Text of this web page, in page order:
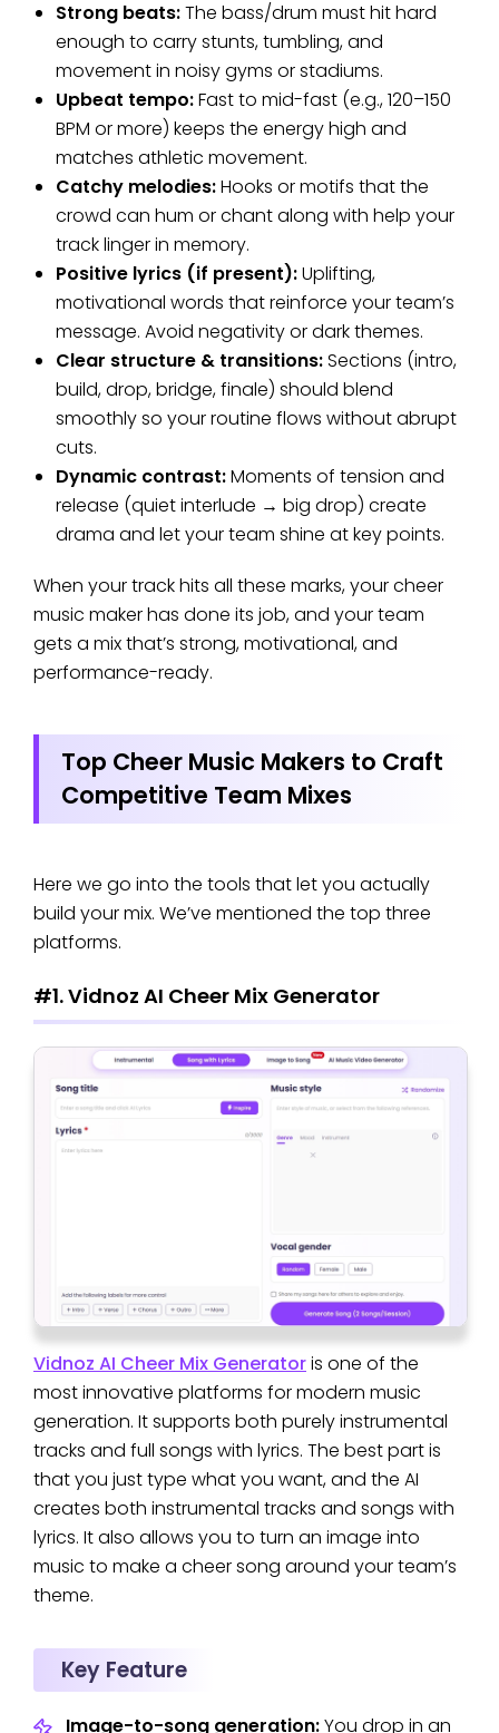
Strong beats:The bass/drum must hit hard
enough to carry stunts, tumbling, and
movement in noisy gyms or stadiums.
Upbeat tempo:Fast to mid-fast (e.g., 120–150
BPM or more) keeps the energy high and
matches athletic movement.
Catchy melodies:Hooks or motifs that the
crowd can hum or chant along with help your
track linger in memory.
Positive lyrics (if present):Uplifting,
motivational words that reinforce your team’s
message. Avoid negativity or dark themes.
Clear structure & transitions:Sections (intro,
build, drop, bridge, finale) should blend
smoothly so your routine flows without abrupt
cuts.
Dynamic contrast:Moments of tension and
release (quiet interlude → big drop) create
drama and let your team shine at key points.
When your track hits all these marks, your cheer
music maker has done its job, and your team
gets a mix that’s strong, motivational, and
performance-ready.
Top Cheer Music Makers to Craft
Competitive Team Mixes
Here we go into the tools that let you actually
build your mix. We’ve mentioned the top three
platforms.
#1. Vidnoz AI Cheer Mix Generator
Vidnoz AI Cheer Mix Generatoris one of the
most innovative platforms for modern music
generation. It supports both purely instrumental
tracks and full songs with lyrics. The best part is
that you just type what you want, and the AI
creates both instrumental tracks and songs with
lyrics. It also allows you to turn an image into
music to make a cheer song around your team’s
theme.
Key Feature
Image-to-song generation:You drop in an